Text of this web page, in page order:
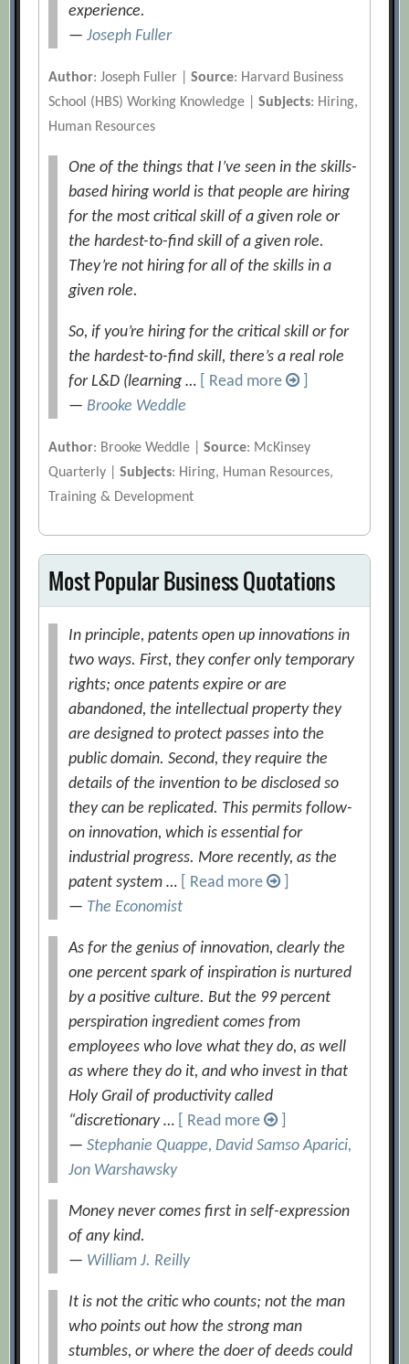
experience.
—Joseph Fuller
Author: Joseph Fuller |Source: Harvard Business
School (HBS) Working Knowledge |Subjects: Hiring,
Human Resources
One of the things that I’ve seen in the skills-
based hiring world is that people are hiring
for the most critical skill of a given role or
the hardest-to-find skill of a given role.
They’re not hiring for all of the skills in a
given role.
So, if you’re hiring for the critical skill or for
the hardest-to-find skill, there’s a real role
for L&D (learning …
[ Read more
— Brooke Weddle
Author: Brooke Weddle |Source: McKinsey
Quarterly |Subjects: Hiring, Human Resources,
Training & Development
Most Popular Business Quotations
In principle, patents open up innovations in
two ways. First, they confer only temporary
rights; once patents expire or are
abandoned, the intellectual property they
are designed to protect passes into the
public domain. Second, they require the
details of the invention to be disclosed so
they can be replicated. This permits follow-
on innovation, which is essential for
industrial progress. More recently, as the
patent system …
[ Read more
— The Economist
As for the genius of innovation, clearly the
one percent spark of inspiration is nurtured
by a positive culture. But the 99 percent
perspiration ingredient comes from
employees who love what they do, as well
as where they do it, and who invest in that
Holy Grail of productivity called
“discretionary …
[ Read more
—Stephanie Quappe, David Samso Aparici,
Jon Warshawsky
Money never comes first in self-expression
of any kind.
— William J. Reilly
It is not the critic who counts; not the man
who points out how the strong man
stumbles, or where the doer of deeds could